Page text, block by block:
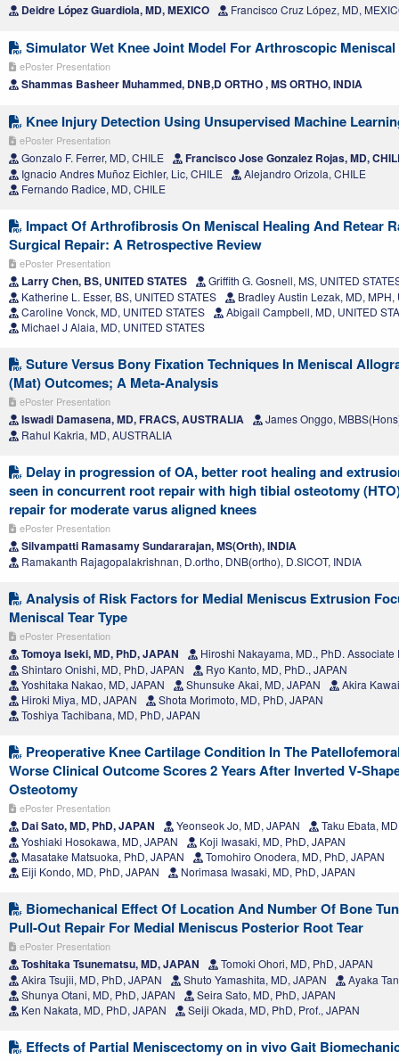
Deidre López Guardiola, MD, MEXICO Francisco Cruz López, MD,
Simulator Wet Knee Joint Model For Arthroscopic
ePoster Presentation
Shammas Basheer Muhammed, DNB,D ORTHO , MS ORTHO, INDIA
Knee Injury Detection Using Unsupervised Machine
ePoster Presentation
Gonzalo F. Ferrer, MD, CHILE Francisco Jose Gonzalez Rojas, MD,
Ignacio Andres Muñoz Eichler, Lic, CHILE
Alejandro Orizola, CHILE
Fernando Radice, MD, CHILE
Impact Of Arthrofibrosis On Meniscal Healing And Retear
Surgical Repair: A Retrospective Review
ePoster Presentation
Larry Chen, BS, UNITED STATES
Griffith G. Gosnell, MS, UNITED
Katherine L. Esser, BS, UNITED STATES
Bradley Austin Lezak, MD, MPH,
Caroline Vonck, MD, UNITED STATES
Abigail Campbell, MD, UNITED
Michael J Alaia, MD, UNITED STATES
Suture Versus Bony Fixation Techniques In Meniscal
(Mat) Outcomes; A Meta-Analysis
ePoster Presentation
Iswadi Damasena, MD, FRACS, AUSTRALIA
James Onggo,
Rahul Kakria, MD, AUSTRALIA
Delay in progression of OA, better root healing and
seen in concurrent root repair with high tibial osteotomy
repair for moderate varus aligned knees
ePoster Presentation
Silvampatti Ramasamy Sundararajan, MS(Orth), INDIA
Ramakanth Rajagopalakrishnan, D.ortho, DNB(ortho), D.SICOT, INDIA
Analysis of Risk Factors for Medial Meniscus Extrusion
Meniscal Tear Type
ePoster Presentation
Tomoya Iseki, MD, PhD, JAPAN
Hiroshi Nakayama, MD., PhD. Associate
Shintaro Onishi, MD, PhD, JAPAN
Ryo Kanto, MD, PhD., JAPAN
Yoshitaka Nakao, MD, JAPAN
Shunsuke Akai, MD, JAPAN
Akira
Hiroki Miya, MD, JAPAN
Shota Morimoto, MD, PhD, JAPAN
Toshiya Tachibana, MD, PhD, JAPAN
Preoperative Knee Cartilage Condition In The
Worse Clinical Outcome Scores 2 Years After Inverted V-
Osteotomy
ePoster Presentation
Dai Sato, MD, PhD, JAPAN Yeonseok Jo, MD, JAPAN
Taku Ebata,
Yoshiaki Hosokawa, MD, JAPAN
Koji Iwasaki, MD, PhD, JAPAN
Masatake Matsuoka, PhD, JAPAN
Tomohiro Onodera, MD, PhD, JAPAN
Eiji Kondo, MD, PhD, JAPAN
Norimasa Iwasaki, MD, PhD, JAPAN
Biomechanical Effect Of Location And Number Of Bone
Pull-Out Repair For Medial Meniscus Posterior Root Tear
ePoster Presentation
Toshitaka Tsunematsu, MD, JAPAN
Tomoki Ohori, MD, PhD, JAPAN
Akira Tsujii, MD, PhD, JAPAN
Shuto Yamashita, MD, JAPAN
Ayaka
Shunya Otani, MD, PhD, JAPAN
Seira Sato, MD, PhD, JAPAN
Ken Nakata, MD, PhD, JAPAN
Seiji Okada, MD, PhD, Prof., JAPAN
Effects of Partial Meniscectomy on in vivo Gait